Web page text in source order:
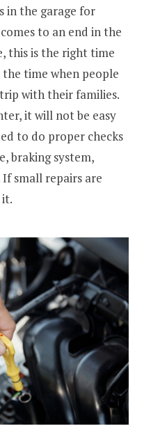
in the garage for
to an end in the
this is the right time
time when people
with their families.
it will not be easy
to do proper checks
braking system,
small repairs are